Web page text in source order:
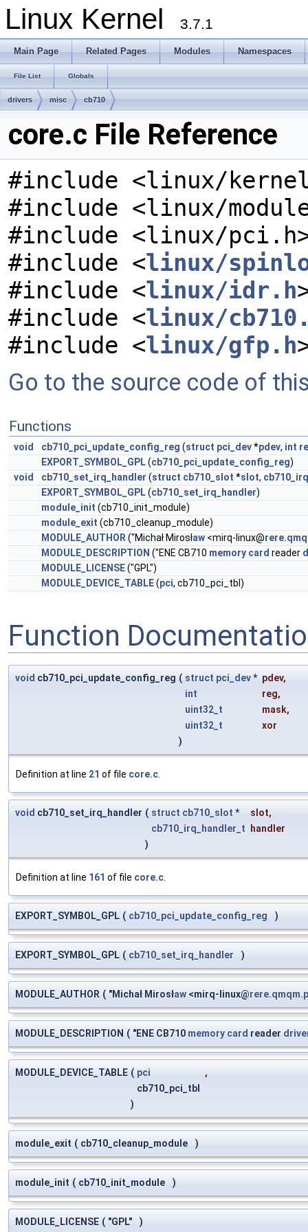
Linux Kernel 3.7.1
Main Page Related Pages Modules Namespaces
File List Globals
drivers misc cb710
core.c File Reference
#include <linux/
#include <linux/
#include <linux/
#include <linux/
#include <linux/idr.h
#include <linux/
#include <linux/gfp.h
Go to the source code of
Functions
void cb710_pci_update_config_reg (struct pci_dev*pdev, int
EXPORT_SYMBOL_GPL(cb710_pci_update_config_reg)
void
cb710_set_irq_handler (struct cb710_slot *slot,
EXPORT_SYMBOL_GPL(cb710_set_irq_handler)
module_init (cb710_init_module)
module_exit (cb710_cleanup_module)
MODULE_AUTHOR ("Michał Mirosław <mirq-linux@
MODULE_DESCRIPTION ("ENE CB710 memory card reader
MODULE_LICENSE("GPL")
MODULE_DEVICE_TABLE(pci, cb710_pci_tbl)
Function
void cb710_pci_update_config_reg ( struct pci_dev* pdev,
int
reg,
uint32_t
mask,
uint32_t
xor
)
Definition at line 21 of file core.c
void cb710_set_irq_handler ( struct cb710_slot * slot,
cb710_irq_handler_t
handler
)
Definition at line 161 of file core.c
EXPORT_SYMBOL_GPL ( cb710_pci_update_config_reg )
EXPORT_SYMBOL_GPL ( cb710_set_irq_handler )
MODULE_AUTHOR ( "Michał Mirosław <mirq-linux@
MODULE_DESCRIPTION ( "ENE CB710 memory card reader
MODULE_DEVICE_TABLE ( pci
,
cb710_pci_tbl
)
module_exit ( cb710_cleanup_module )
module_init ( cb710_init_module )
MODULE_LICENSE ( "GPL" )